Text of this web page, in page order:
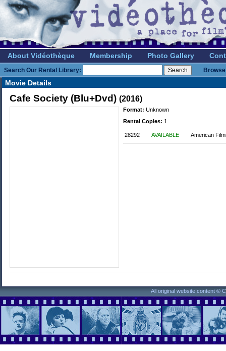
About Vidéothèque Membership Photo Gallery
Search Our Rental Library:
Movie Details
Cafe Society (Blu+Dvd) (2016)
Format: Unknown
Rental Copies: 1
28292 AVAILABLE American
All original website content ©